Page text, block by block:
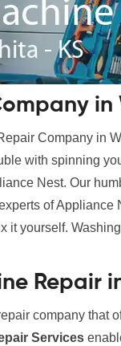
in
Company in
with spinning
Nest. Our
of Appliance
it yourself.
Repair
company that
Services